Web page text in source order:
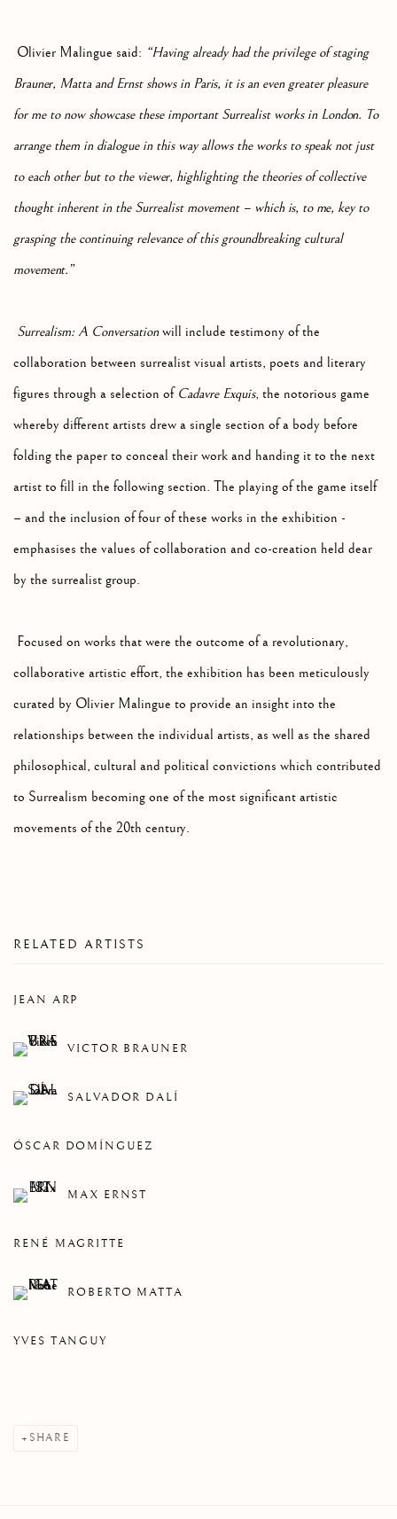
Olivier Malingue said: “Having already had the privilege of staging
Brauner, Matta and Ernst shows in Paris, it is an even greater pleasure
for me to now showcase these important Surrealist works in London. To
arrange them in dialogue in this way allows the works to speak not just
to each other but to the viewer, highlighting the theories of collective
thought inherent in the Surrealist movement – which is, to me, key to
grasping the continuing relevance of this groundbreaking cultural
movement.”
Surrealism: A Conversationwill include testimony of the
collaboration between surrealist visual artists, poets and literary
figures through a selection of Cadavre Exquis, the notorious game
whereby different artists drew a single section of a body before
folding the paper to conceal their work and handing it to the next
artist to fill in the following section. The playing of the game itself
– and the inclusion of four of these works in the exhibition -
emphasises the values of collaboration and co-creation held dear
by the surrealist group.
Focused on works that were the outcome of a revolutionary,
collaborative artistic effort, the exhibition has been meticulously
curated by Olivier Malingue to provide an insight into the
relationships between the individual artists, as well as the shared
philosophical, cultural and political convictions which contributed
to Surrealism becoming one of the most significant artistic
movements of the 20th century.
RELATED ARTISTS
JEAN ARP
VICTOR BRAUNER
SALVADOR DALÍ
ÓSCAR DOMÍNGUEZ
MAX ERNST
RENÉ MAGRITTE
ROBERTO MATTA
YVES TANGUY
SHARE